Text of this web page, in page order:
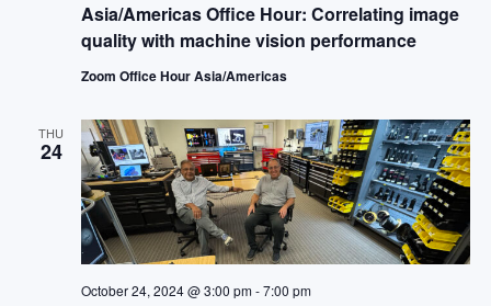
Asia/Americas Office Hour: Correlating image
quality with machine vision performance
Zoom Office Hour Asia/Americas
THU
24
October 24, 2024 @ 3:00 pm-7:00 pm